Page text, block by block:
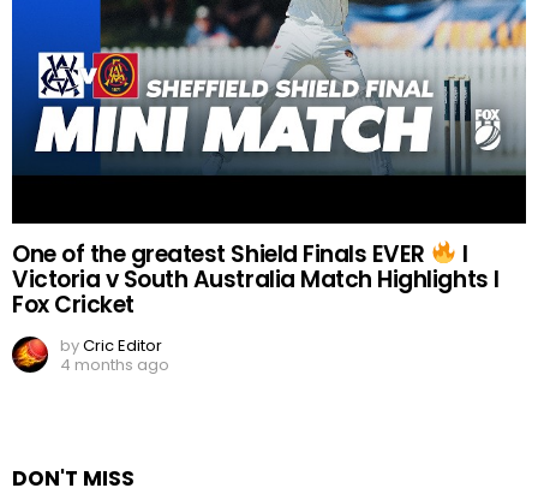
One of the greatest Shield Finals EVER I
Victoria v South Australia Match Highlights I
Fox Cricket
byCric Editor
4 months ago
DON'T MISS